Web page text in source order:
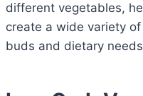
different vegetables,
create a wide variety
buds and dietary